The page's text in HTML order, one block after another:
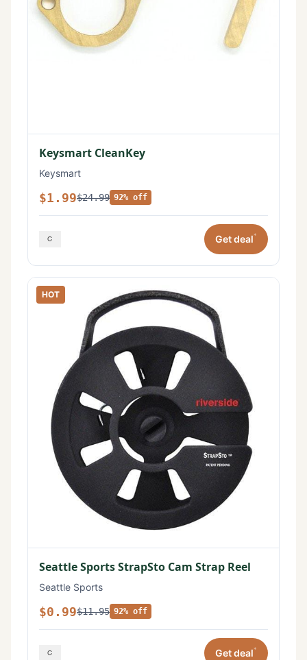
Keysmart CleanKey
Keysmart
$1.99$24.99 92% off
Get deal*
HOT
Seattle Sports StrapSto Cam Strap Reel
Seattle Sports
$0.99$11.95 92% off
Get deal*